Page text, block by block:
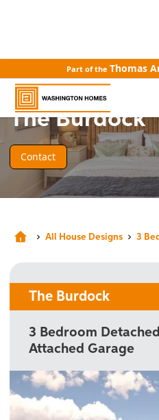
Part of the Thomas
HOUSE DESIGN
The Burdock
Contact
All House Designs 3
The Burdock
3 Bedroom
Attached Garage